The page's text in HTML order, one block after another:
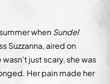
whenSundel
Suzzanna, aired on
just scary, she was
Her pain made her